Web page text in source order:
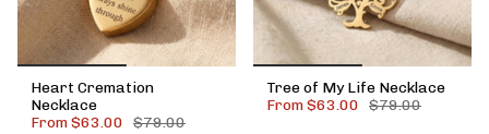
Heart Cremation
Necklace
From$63.00 $79.00
Tree of My Life Necklace
From$63.00 $79.00